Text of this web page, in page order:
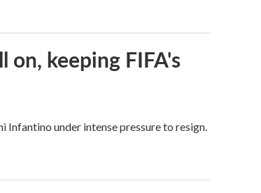
on, keeping FIFA's
under intense pressure to resign.